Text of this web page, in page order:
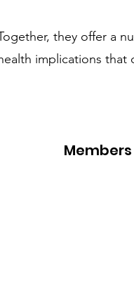
they offer a
implications that